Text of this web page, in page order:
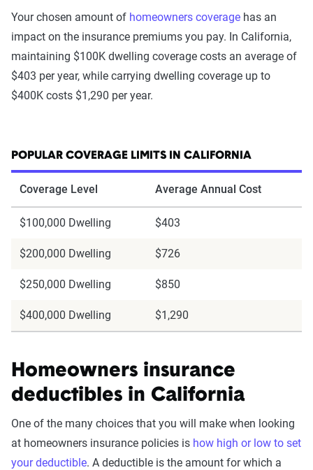
Your chosen amount of homeowners coverage has an
impact on the insurance premiums you pay. In California,
maintaining $100K dwelling coverage costs an average of
$403 per year, while carrying dwelling coverage up to
$400K costs $1,290 per year.
POPULAR COVERAGE LIMITS IN CALIFORNIA
Coverage Level Average Annual Cost
$100,000 Dwelling $403
$200,000 Dwelling $726
$250,000 Dwelling $850
$400,000 Dwelling $1,290
Homeowners insurance
deductibles in California
One of the many choices that you will make when looking
at homeowners insurance policies is how high or low to set
your deductible. A deductible is the amount for which a